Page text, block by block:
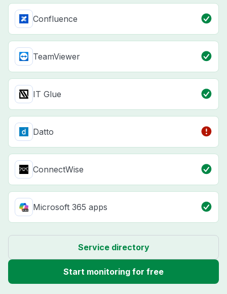
Confluence
TeamViewer
IT Glue
Datto
ConnectWise
Microsoft 365 apps
Service directory
Start monitoring for free